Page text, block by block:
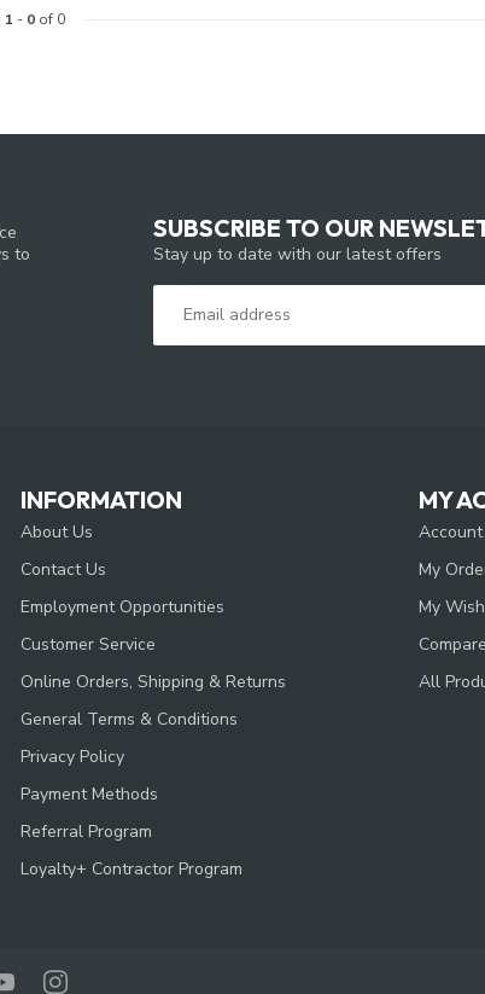
1 - 0of 0
to
SUBSCRIBE TO OUR
Stay up to date with our latest offers
INFORMATION
About Us
Contact Us
Employment Opportunities
Customer Service
Online Orders, Shipping & Returns
General Terms & Conditions
Privacy Policy
Payment Methods
Referral Program
Loyalty+ Contractor Program
MY
My
My
Compare
All